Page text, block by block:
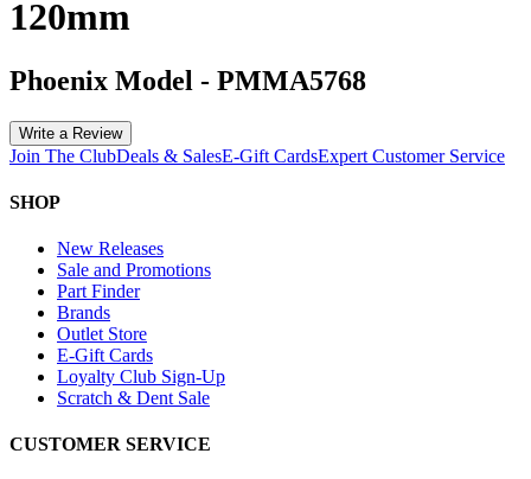
120mm
Phoenix Model - PMMA5768
Write a Review
Join The ClubDeals & SalesE-Gift CardsExpert Customer Service
SHOP
New Releases
Sale and Promotions
Part Finder
Brands
Outlet Store
E-Gift Cards
Loyalty Club Sign-Up
Scratch & Dent Sale
CUSTOMER SERVICE